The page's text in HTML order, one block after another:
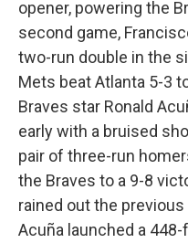
opener, powering the
second game,
two-run double in the
Mets beat Atlanta 5-3
Braves star Ronald
early with a bruised
pair of three-run
the Braves to a 9-8
rained out the
Acuña launched a